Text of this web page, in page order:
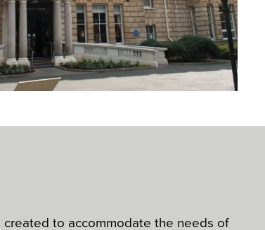
created to accommodate the needs of